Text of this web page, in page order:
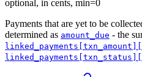
optional, in cents, min=0
Payments that are yet to be
determined as amount_due - the